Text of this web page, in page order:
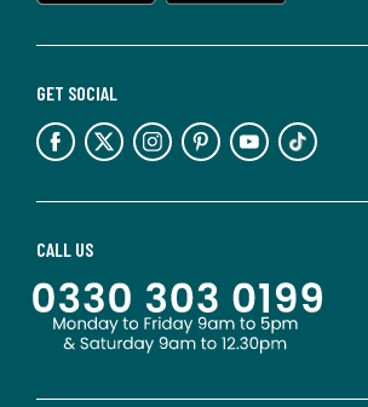
CALL US
GET SOCIAL